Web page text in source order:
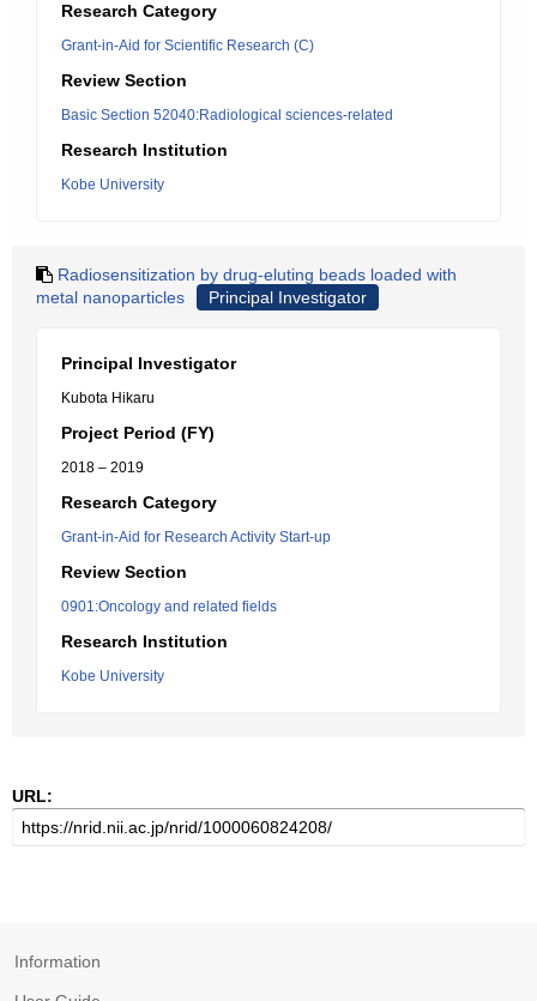
Research Category
Grant-in-Aid for Scientific Research (C)
Review Section
Basic Section 52040:Radiological sciences-related
Research Institution
Kobe University
Radiosensitization by drug-eluting beads loaded with
metal nanoparticles
Principal Investigator
Principal Investigator
Kubota Hikaru
Project Period (FY)
2018 – 2019
Research Category
Grant-in-Aid for Research Activity Start-up
Review Section
0901:Oncology and related fields
Research Institution
Kobe University
URL:
Information